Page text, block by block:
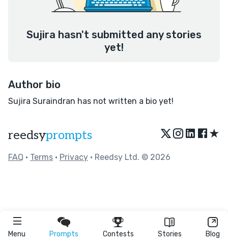
Menu Prompts Contests Stories Blog
Sujira hasn't submitted any stories
yet!
Author bio
Sujira Suraindran has not written a bio yet!
reedsyprompts ★
FAQ • Terms • Privacy • Reedsy Ltd. © 2026